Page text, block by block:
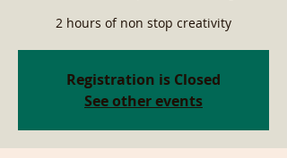
2 hours of non stop creativity
Registration is Closed
See other events